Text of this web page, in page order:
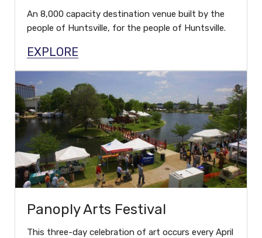
An 8,000 capacity destination venue built by the
people of Huntsville, for the people of Huntsville.
EXPLORE
Panoply Arts Festival
This three-day celebration of art occurs every April